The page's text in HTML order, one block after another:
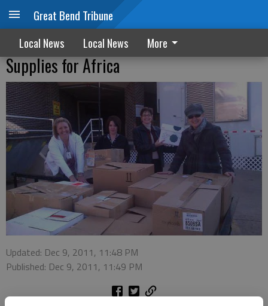
Great Bend Tribune
Local News Local News More
Supplies for Africa
Updated: Dec 9, 2011, 11:48 PM
Published: Dec 9, 2011, 11:49 PM